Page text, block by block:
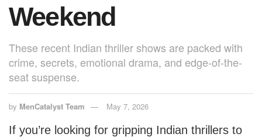
Weekend
These recent Indian thriller shows are packed with
crime, secrets, emotional drama, and edge-of-the-
seat suspense.
by MenCatalyst Team May 7, 2026
If you’re looking for gripping Indian thrillers to